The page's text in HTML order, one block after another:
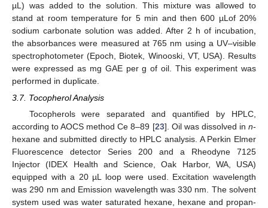
µL) was added to the solution. This mixture was allowed to
stand at room temperature for 5 min and then 600 µLof 20%
sodium carbonate solution was added. After 2 h of incubation,
the absorbances were measured at 765 nm using a UV–visible
spectrophotometer (Epoch, Biotek, Winooski, VT, USA). Results
were expressed as mg GAE per g of oil. This experiment was
performed in duplicate.
3.7. Tocopherol Analysis
Tocopherols were separated and quantified by HPLC,
according to AOCS method Ce 8–89 [23]. Oil was dissolved inn-
hexane and submitted directly to HPLC analysis. A Perkin Elmer
Fluorescence detector Series 200 and a Rheodyne 7125
Injector (IDEX Health and Science, Oak Harbor, WA, USA)
equipped with a 20 µL loop were used. Excitation wavelength
was 290 nm and Emission wavelength was 330 nm. The solvent
system used was water saturated hexane, hexane and propan-